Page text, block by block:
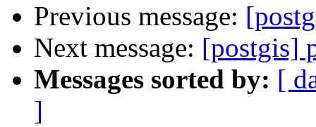
Previous message:
Next message: [postgis]
Messages sorted by: [
]